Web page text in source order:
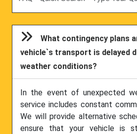
What contingency plans
vehicle`s transport is delayed
weather conditions?
In the event of unexpected
service includes constant
We will provide alternative
ensure that your vehicle is